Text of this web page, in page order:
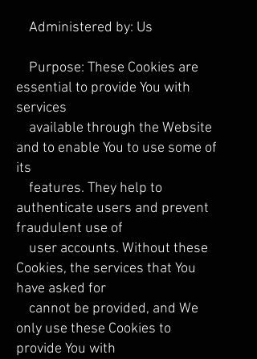
Administered by: Us
Purpose: These Cookies are
essential to provide You with
services
available through the Website
and to enable You to use some of
its
features. They help to
authenticate users and prevent
fraudulent use of
user accounts. Without these
Cookies, the services that You
have asked for
cannot be provided, and We
only use these Cookies to
provide You with